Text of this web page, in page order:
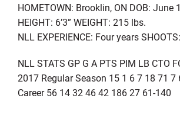
HOMETOWN: Brooklin, ON DOB: June
HEIGHT: 6’3” WEIGHT: 215 lbs.
NLL EXPERIENCE: Four years
NLL STATS GP G A PTS PIM LB CTO
2017 Regular Season 15 1 6 7 18 71 7
Career 56 14 32 46 42 186 27 61-140